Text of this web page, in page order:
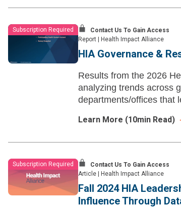
Subscription Required
Contact Us To Gain Access
Report
Health Impact Alliance
HIA Governance &
Results from the 2026
analyzing trends across
departments/offices that
Learn More (10min Read)
Subscription Required
Contact Us To Gain Access
Article
Health Impact Alliance
Fall 2024 HIA
Influence Through